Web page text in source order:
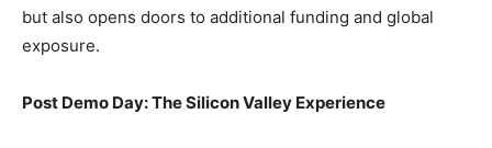
but also opens doors to additional funding and global
exposure.
Post Demo Day: The Silicon Valley Experience